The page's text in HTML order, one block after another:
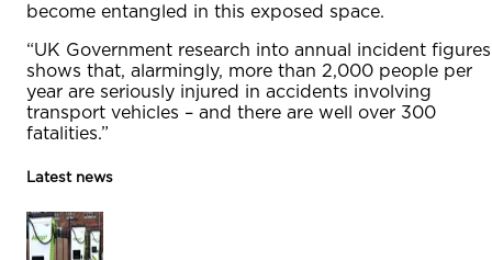
become entangled in this exposed space.
“UK Government research into annual incident figures
shows that, alarmingly, more than 2,000 people per
year are seriously injured in accidents involving
transport vehicles – and there are well over 300
fatalities.”
Latest news